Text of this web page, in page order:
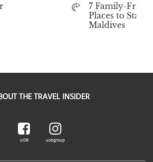
7 Family-
Places to Stay
Maldives
THE TRAVEL INSIDER
UOB uobgroup